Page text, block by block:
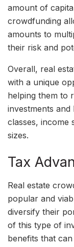
amount of
crowdfunding
amounts to
their risk and
Overall, real
with a unique
helping them to
investments
classes, income
sizes.
Tax
Real estate
popular and
diversify their
of this type of
benefits that can